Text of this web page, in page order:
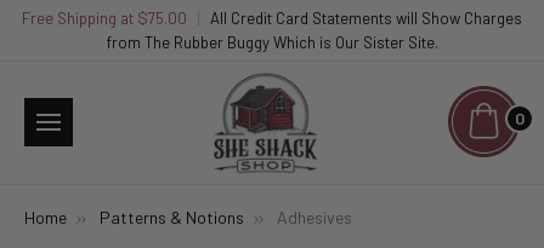
Free Shipping at $75.00
All Credit Card Statements will Show Charges
from The Rubber Buggy Which is Our Sister Site.
0
Home Patterns & Notions Adhesives